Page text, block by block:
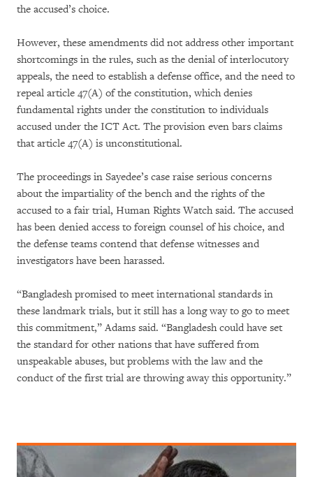
the accused’s choice.
However, these amendments did not address other important
shortcomings in the rules, such as the denial of interlocutory
appeals, the need to establish a defense office, and the need to
repeal article 47(A) of the constitution, which denies
fundamental rights under the constitution to individuals
accused under the ICT Act. The provision even bars claims
that article 47(A) is unconstitutional.
The proceedings in Sayedee’s case raise serious concerns
about the impartiality of the bench and the rights of the
accused to a fair trial, Human Rights Watch said. The accused
has been denied access to foreign counsel of his choice, and
the defense teams contend that defense witnesses and
investigators have been harassed.
“Bangladesh promised to meet international standards in
these landmark trials, but it still has a long way to go to meet
this commitment,” Adams said. “Bangladesh could have set
the standard for other nations that have suffered from
unspeakable abuses, but problems with the law and the
conduct of the first trial are throwing away this opportunity.”